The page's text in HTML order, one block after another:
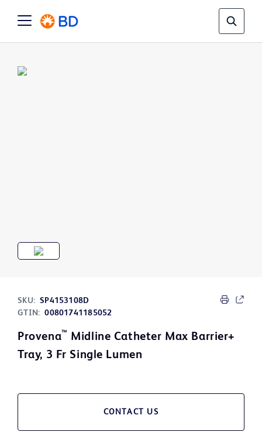
SKU: SP4153108D
GTIN: 00801741185052
Provena™ Midline Catheter Max Barrier+
Tray, 3 Fr Single Lumen
CONTACT US